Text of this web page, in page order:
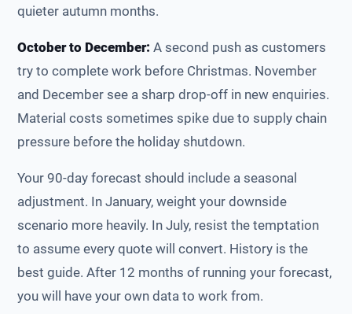
quieter autumn months.
October to December: A second push as customers
try to complete work before Christmas. November
and December see a sharp drop-off in new enquiries.
Material costs sometimes spike due to supply chain
pressure before the holiday shutdown.
Your 90-day forecast should include a seasonal
adjustment. In January, weight your downside
scenario more heavily. In July, resist the temptation
to assume every quote will convert. History is the
best guide. After 12 months of running your forecast,
you will have your own data to work from.